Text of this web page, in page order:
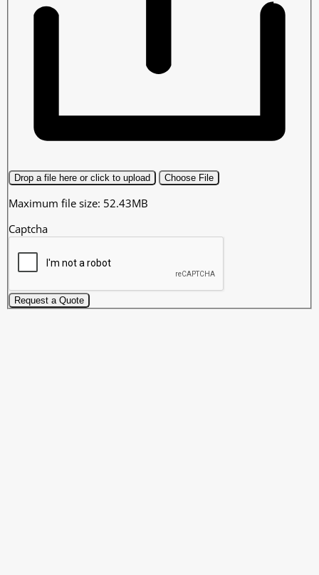
Drop a file here or click to upload Choose File
Maximum file size: 52.43MB
Captcha
Request a Quote